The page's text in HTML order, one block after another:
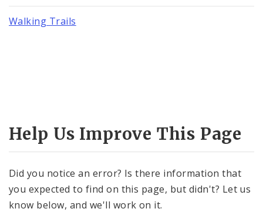
Walking Trails
Help Us Improve This Page
Did you notice an error? Is there information that
you expected to find on this page, but didn't? Let us
know below, and we'll work on it.